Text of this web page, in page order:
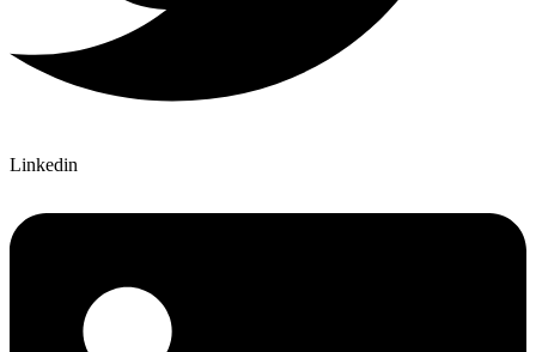
Linkedin